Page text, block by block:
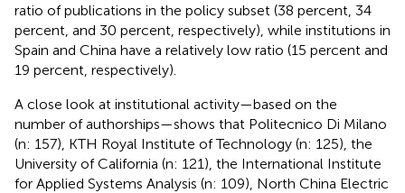
ratio of publications in the policy subset (38 percent, 34
percent, and 30 percent, respectively), while institutions in
Spain and China have a relatively low ratio (15 percent and
19 percent, respectively).
A close look at institutional activity—based on the
number of authorships—shows that Politecnico Di Milano
(n: 157), KTH Royal Institute of Technology (n: 125), the
University of California (n: 121), the International Institute
for Applied Systems Analysis (n: 109), North China Electric